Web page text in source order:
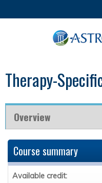
Therapy-
Overview
Course summary
Available credit: